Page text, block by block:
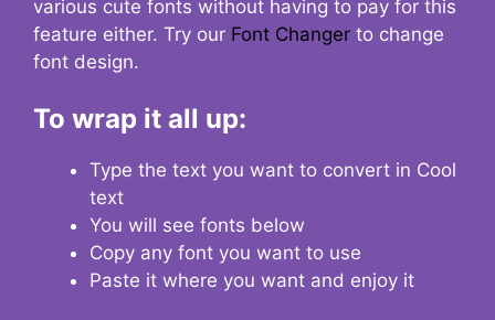
various cute fonts without having to pay for this
feature either. Try our Font Changer to change
font design.
To wrap it all up:
Type the text you want to convert in Cool
text
You will see fonts below
Copy any font you want to use
Paste it where you want and enjoy it